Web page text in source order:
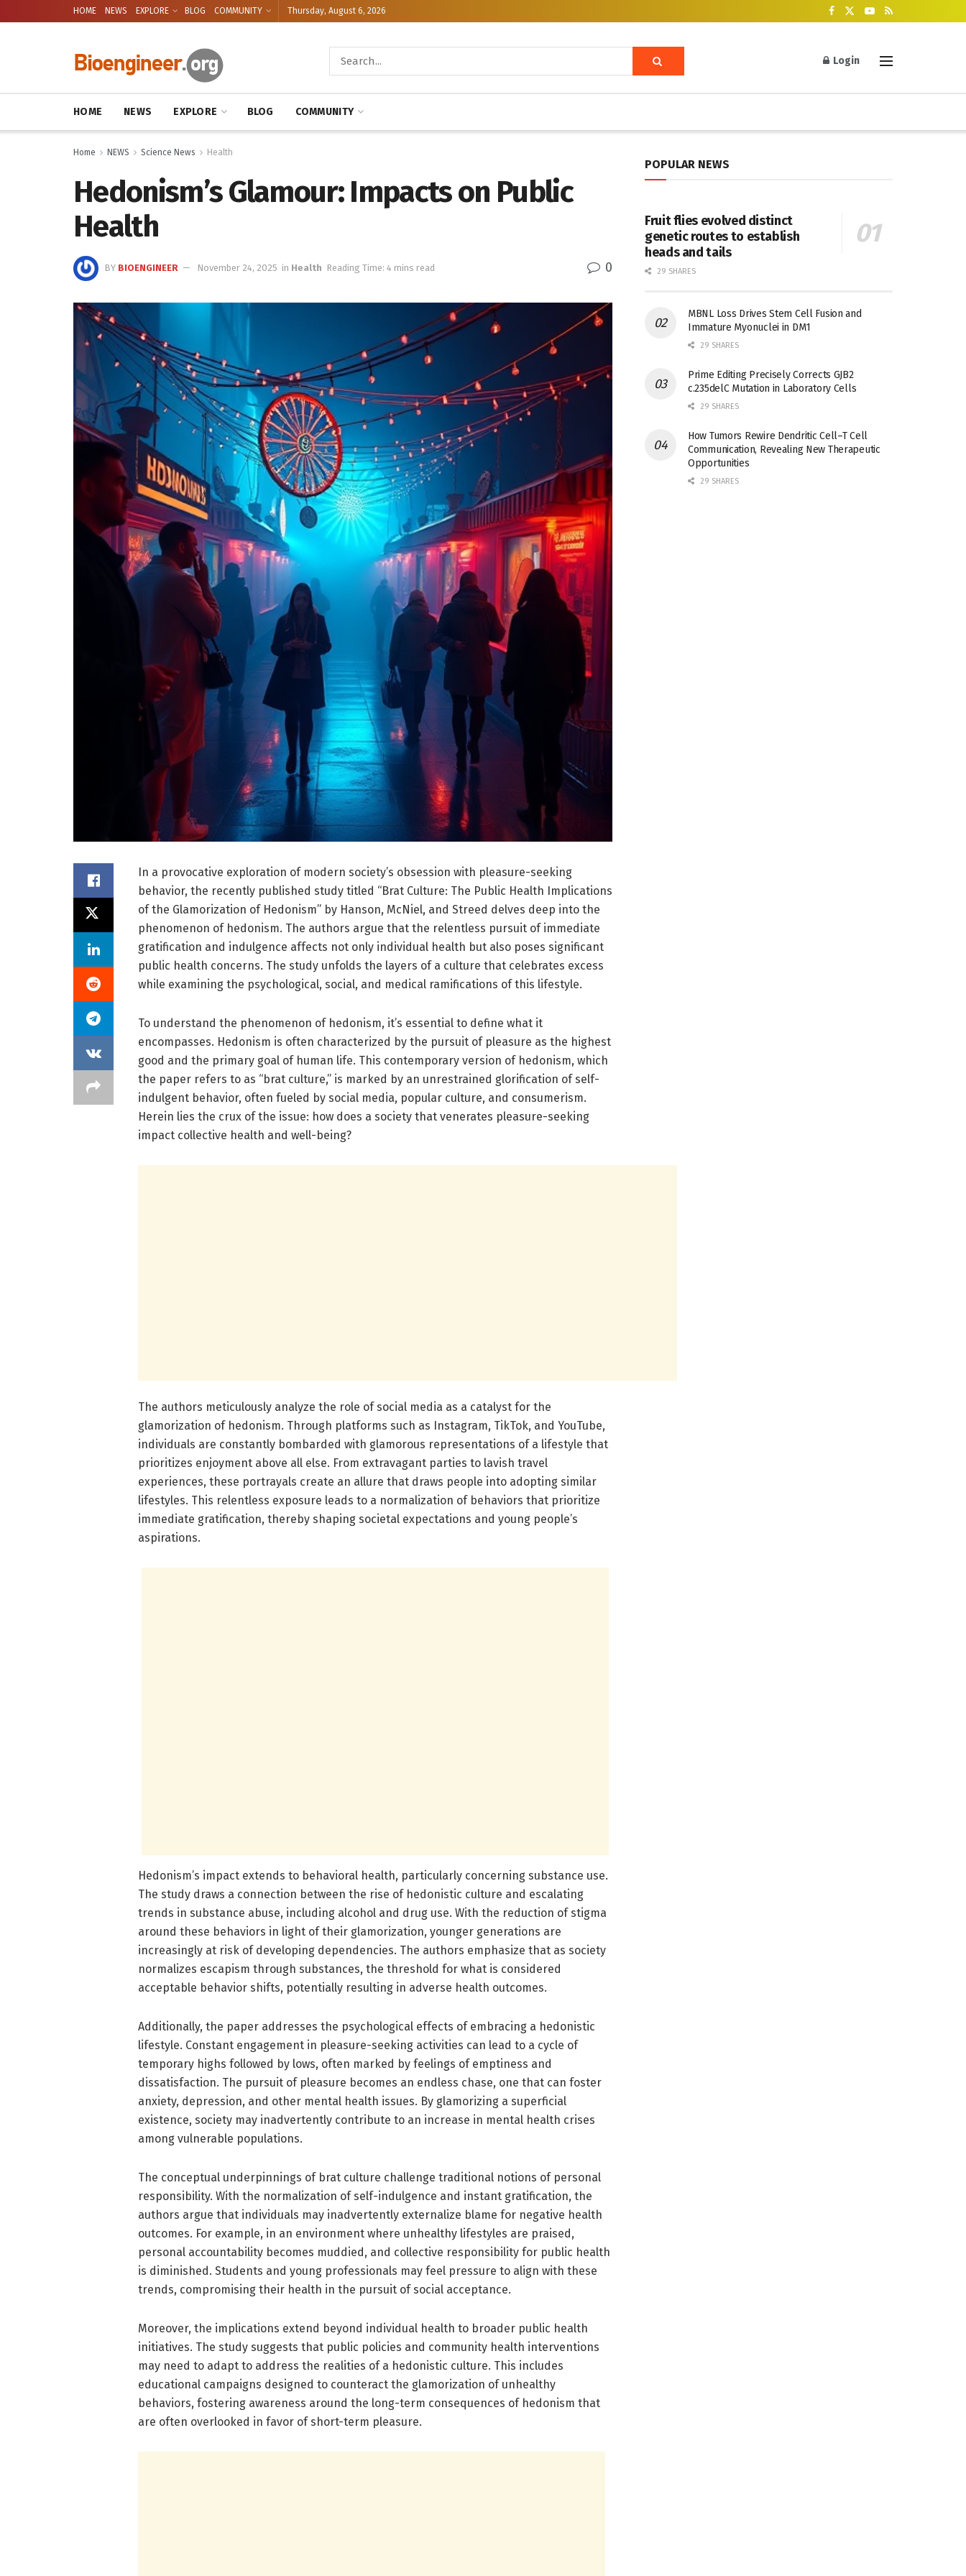
HOME NEWS EXPLORE BLOG COMMUNITY Thursday, August 6, 2026
Login
HOME NEWS EXPLORE BLOG COMMUNITY
Home NEWS Science News Health
Hedonism’s Glamour: Impacts on Public
Health
BY BIOENGINEER November 24, 2025 in Health Reading Time: 4 mins read 0
In a provocative exploration of modern society’s obsession with pleasure-seeking
behavior, the recently published study titled “Brat Culture: The Public Health Implications
of the Glamorization of Hedonism” by Hanson, McNiel, and Streed delves deep into the
phenomenon of hedonism. The authors argue that the relentless pursuit of immediate
gratification and indulgence affects not only individual health but also poses significant
public health concerns. The study unfolds the layers of a culture that celebrates excess
while examining the psychological, social, and medical ramifications of this lifestyle.
To understand the phenomenon of hedonism, it’s essential to define what it
encompasses. Hedonism is often characterized by the pursuit of pleasure as the highest
good and the primary goal of human life. This contemporary version of hedonism, which
the paper refers to as “brat culture,” is marked by an unrestrained glorification of self-
indulgent behavior, often fueled by social media, popular culture, and consumerism.
Herein lies the crux of the issue: how does a society that venerates pleasure-seeking
impact collective health and well-being?
The authors meticulously analyze the role of social media as a catalyst for the
glamorization of hedonism. Through platforms such as Instagram, TikTok, and YouTube,
individuals are constantly bombarded with glamorous representations of a lifestyle that
prioritizes enjoyment above all else. From extravagant parties to lavish travel
experiences, these portrayals create an allure that draws people into adopting similar
lifestyles. This relentless exposure leads to a normalization of behaviors that prioritize
immediate gratification, thereby shaping societal expectations and young people’s
aspirations.
Hedonism’s impact extends to behavioral health, particularly concerning substance use.
The study draws a connection between the rise of hedonistic culture and escalating
trends in substance abuse, including alcohol and drug use. With the reduction of stigma
around these behaviors in light of their glamorization, younger generations are
increasingly at risk of developing dependencies. The authors emphasize that as society
normalizes escapism through substances, the threshold for what is considered
acceptable behavior shifts, potentially resulting in adverse health outcomes.
Additionally, the paper addresses the psychological effects of embracing a hedonistic
lifestyle. Constant engagement in pleasure-seeking activities can lead to a cycle of
temporary highs followed by lows, often marked by feelings of emptiness and
dissatisfaction. The pursuit of pleasure becomes an endless chase, one that can foster
anxiety, depression, and other mental health issues. By glamorizing a superficial
existence, society may inadvertently contribute to an increase in mental health crises
among vulnerable populations.
The conceptual underpinnings of brat culture challenge traditional notions of personal
responsibility. With the normalization of self-indulgence and instant gratification, the
authors argue that individuals may inadvertently externalize blame for negative health
outcomes. For example, in an environment where unhealthy lifestyles are praised,
personal accountability becomes muddied, and collective responsibility for public health
is diminished. Students and young professionals may feel pressure to align with these
trends, compromising their health in the pursuit of social acceptance.
Moreover, the implications extend beyond individual health to broader public health
initiatives. The study suggests that public policies and community health interventions
may need to adapt to address the realities of a hedonistic culture. This includes
educational campaigns designed to counteract the glamorization of unhealthy
behaviors, fostering awareness around the long-term consequences of hedonism that
are often overlooked in favor of short-term pleasure.
POPULAR NEWS
Fruit flies evolved distinct
genetic routes to establish
heads and tails
29 SHARES
MBNL Loss Drives Stem Cell Fusion and
Immature Myonuclei in DM1
29 SHARES
Prime Editing Precisely Corrects GJB2
c.235delC Mutation in Laboratory Cells
29 SHARES
How Tumors Rewire Dendritic Cell–T Cell
Communication, Revealing New Therapeutic
Opportunities
29 SHARES